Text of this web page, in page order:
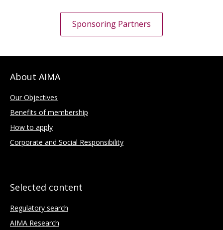
Sponsoring Partners
About AIMA
Our Objectives
Benefits of membership
How to apply
Corporate and Social Responsibility
Selected content
Regulatory search
AIMA Research